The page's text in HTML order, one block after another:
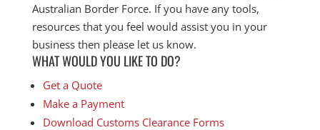
Australian Border Force. If you have any tools,
resources that you feel would assist you in your
business then please let us know.
WHAT WOULD YOU LIKE TO DO?
Get a Quote
Make a Payment
Download Customs Clearance Forms